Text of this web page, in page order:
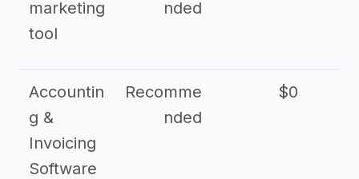
marketing
tool
nded
Accountin
g &
Invoicing
Software
Recomme
nded
$0